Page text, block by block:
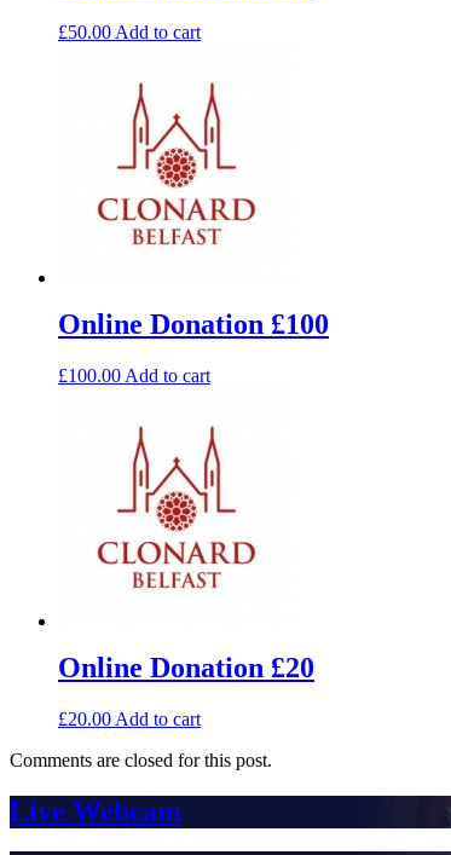
£50.00 Add to cart
Online Donation £100
£100.00 Add to cart
Online Donation £20
£20.00 Add to cart
Comments are closed for this post.
Live Webcam